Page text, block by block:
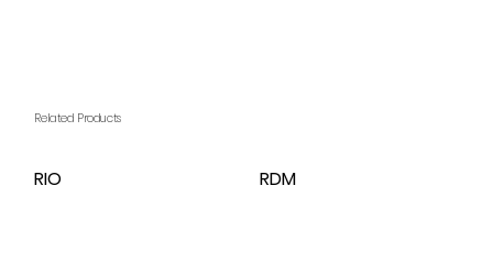
Related Products
RIO RDM